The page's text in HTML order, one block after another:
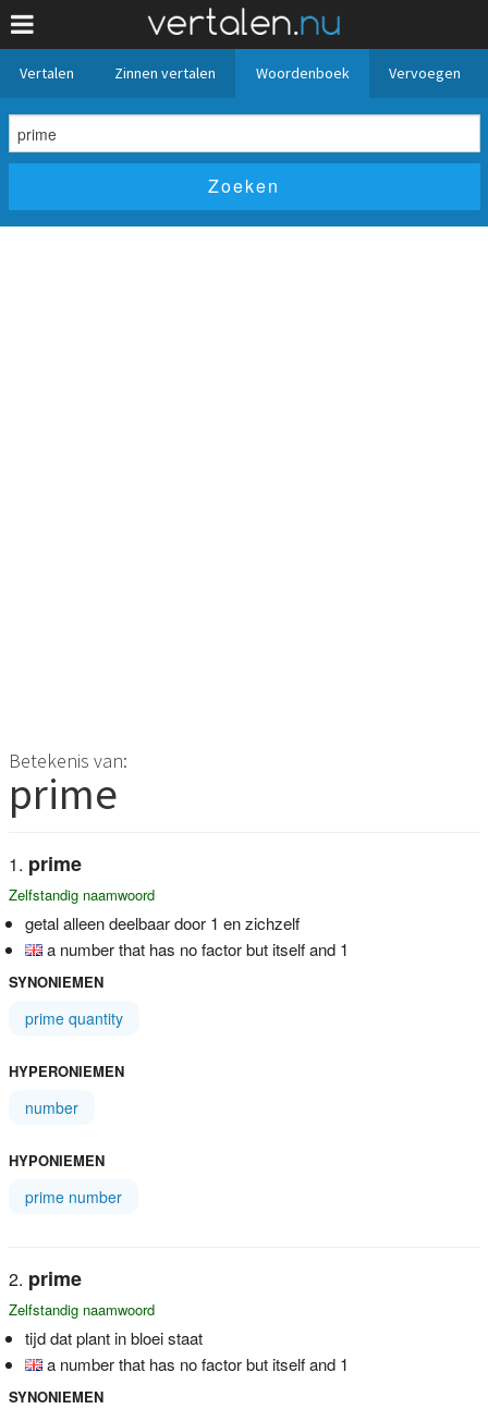
Vertalen Zinnen vertalen Woordenboek Vervoegen
Betekenis van:
prime
prime
Zelfstandig naamwoord
getal alleen deelbaar door 1 en zichzelf
a number that has no factor but itself and 1
SYNONIEMEN
prime quantity
HYPERONIEMEN
number
HYPONIEMEN
prime number
prime
Zelfstandig naamwoord
tijd dat plant in bloei staat
a number that has no factor but itself and 1
SYNONIEMEN